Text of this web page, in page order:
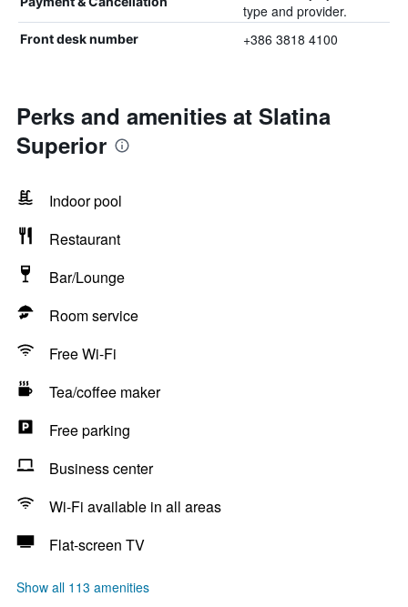
type and provider.
Front desk number +386 3818 4100
Perks and amenities at Slatina
Superior
Indoor pool
Restaurant
Bar/Lounge
Room service
Free Wi-Fi
Tea/coffee maker
Free parking
Business center
Wi-Fi available in all areas
Flat-screen TV
Show all 113 amenities